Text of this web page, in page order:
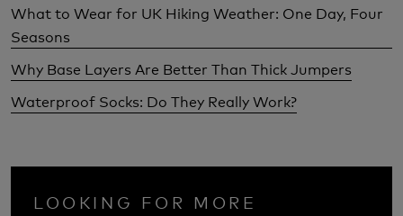
What to Wear for UK Hiking Weather: One Day, Four
Seasons
Why Base Layers Are Better Than Thick Jumpers
Waterproof Socks: Do They Really Work?
LOOKING FOR MORE